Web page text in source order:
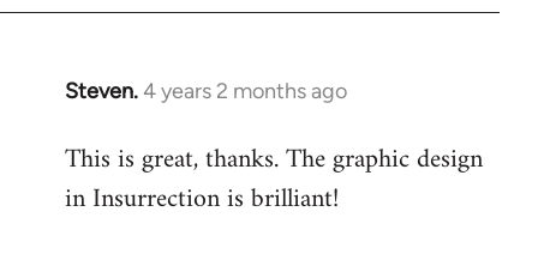
Steven.4 years 2 months ago
This is great, thanks. The graphic design
in Insurrection is brilliant!